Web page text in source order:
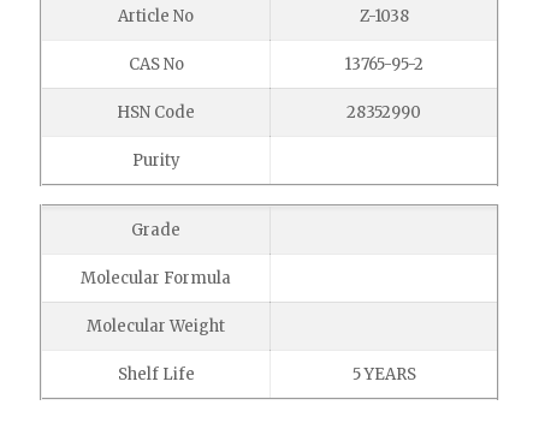
Article No Z-1038
CAS No 13765-95-2
HSN Code 28352990
Purity
Grade
Molecular Formula
Molecular Weight
Shelf Life 5 YEARS